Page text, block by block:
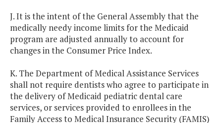
J. It is the intent of the General Assembly that the
medically needy income limits for the Medicaid
program are adjusted annually to account for
changes in the Consumer Price Index.
K. The Department of Medical Assistance Services
shall not require dentists who agree to participate in
the delivery of Medicaid pediatric dental care
services, or services provided to enrollees in the
Family Access to Medical Insurance Security (FAMIS)